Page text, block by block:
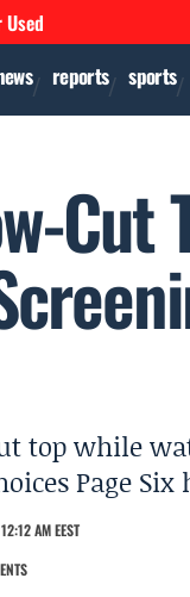
reports sports
Cut
top while
Page Six
AM EEST